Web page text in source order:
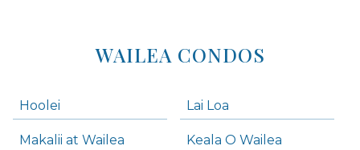
WAILEA CONDOS
Hoolei Lai Loa
Makalii at Wailea Keala O Wailea